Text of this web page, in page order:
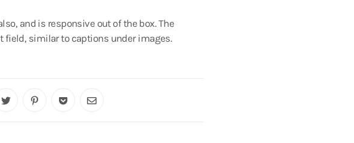
and is responsive out of the box. The
field, similar to captions under images.